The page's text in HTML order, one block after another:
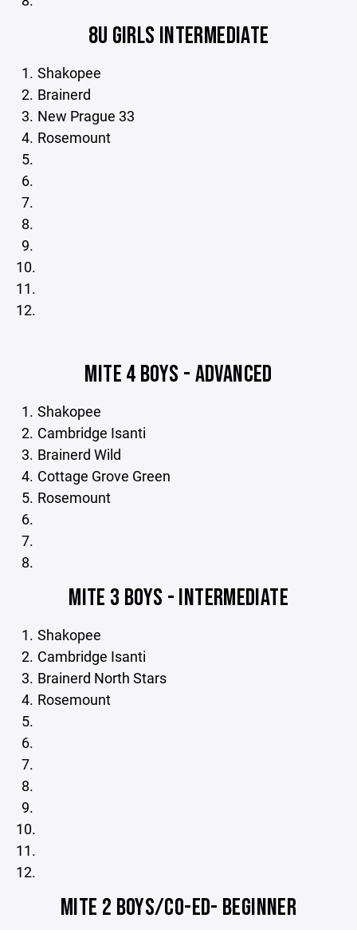
8U GIRLS INTERMEDIATE
Shakopee
Brainerd
New Prague 33
Rosemount
MITE 4 BOYS - ADVANCED
Shakopee
Cambridge Isanti
Brainerd Wild
Cottage Grove Green
Rosemount
MITE 3 BOYS - INTERMEDIATE
Shakopee
Cambridge Isanti
Brainerd North Stars
Rosemount
MITE 2 BOYS/CO-ED- BEGINNER